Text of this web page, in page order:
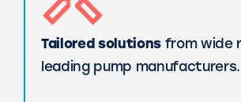
Tailored solutionsfrom wide
leading pump manufacturers.